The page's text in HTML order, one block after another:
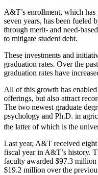
A&T’s enrollment, which
seven years, has been fueled
through merit- and need-
to mitigate student debt.
These investments and
graduation rates. Over the
graduation rates have
All of this growth has
offerings, but also attract
The two newest graduate
psychology and Ph.D. in
the latter of which is the
Last year, A&T received
fiscal year in A&T’s history.
faculty awarded $97.3 million
$19.2 million over the